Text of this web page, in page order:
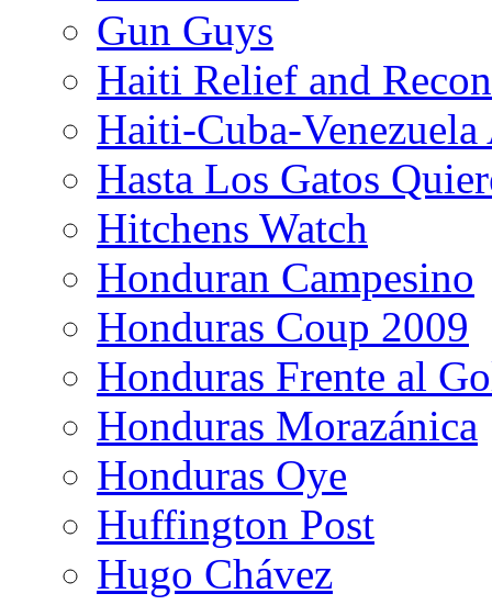
Gun Guys
Haiti Relief and
Haiti-Cuba-
Hasta Los Gatos
Hitchens Watch
Honduran Campesino
Honduras Coup 2009
Honduras Frente al
Honduras Morazánica
Honduras Oye
Huffington Post
Hugo Chávez